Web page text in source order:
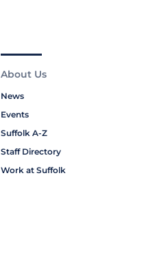
About Us
News
Events
Suffolk A-Z
Staff Directory
Work at Suffolk